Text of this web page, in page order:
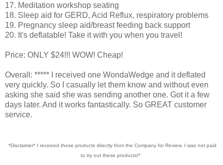
17. Meditation workshop seating
18. Sleep aid for GERD, Acid Reflux, respiratory problems
19. Pregnancy sleep aid/breast feeding back support
20. It's deflatable! Take it with you when you travel!
Price: ONLY $24!!! WOW! Cheap!
Overall: ***** I received one WondaWedge and it deflated
very quickly. So I casually let them know and without even
asking she said she was sending another one. Got it a few
days later. And it works fantastically. So GREAT customer
service.
*Disclaimer* I received these products directly from the Company for Review. I was not paid
to try out these products!*